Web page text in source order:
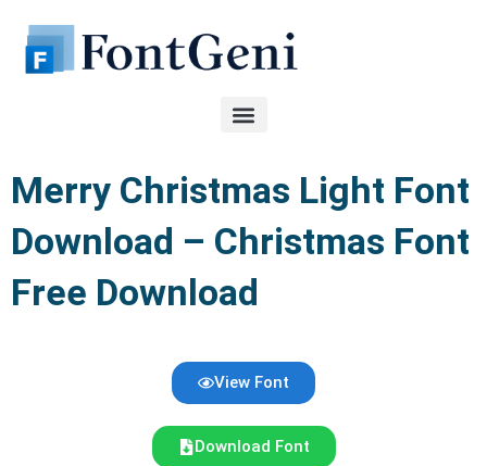
content
Merry Christmas Light Font
Download – Christmas Font
Free Download
View Font
Download Font